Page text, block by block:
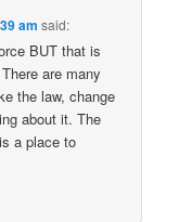
am said:
BUT that is
are many
the law, change
about it. The
a place to